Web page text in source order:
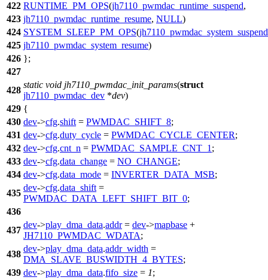
422 RUNTIME_PM_OPS(jh7110_pwmdac_runtime_suspend,
423 jh7110_pwmdac_runtime_resume, NULL)
424 SYSTEM_SLEEP_PM_OPS(jh7110_pwmdac_system_suspend
425 jh7110_pwmdac_system_resume)
426 };
427
428
static void jh7110_pwmdac_init_params(struct
jh7110_pwmdac_dev *dev)
429 {
430 dev->cfg.shift = PWMDAC_SHIFT_8;
431 dev->cfg.duty_cycle = PWMDAC_CYCLE_CENTER;
432 dev->cfg.cnt_n = PWMDAC_SAMPLE_CNT_1 ;
433 dev->cfg.data_change = NO_CHANGE;
434 dev->cfg.data_mode = INVERTER_DATA_MSB;
435
dev->cfg.data_shift =
PWMDAC_DATA_LEFT_SHIFT_BIT_0;
436
437
dev->play_dma_data.addr= dev->mapbase +
JH7110_PWMDAC_WDATA;
438
dev->play_dma_data.addr_width =
DMA_SLAVE_BUSWIDTH_4_BYTES;
439 dev->play_dma_data.fifo_size = 1;